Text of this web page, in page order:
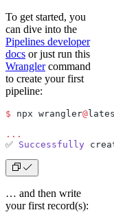
To get started, you
can dive into the
Pipelines developer
docs or just run this
Wranglercommand
to create your first
pipeline:
$ npx wrangler@
...
✅ Successfully
… and then write
your first record(s):